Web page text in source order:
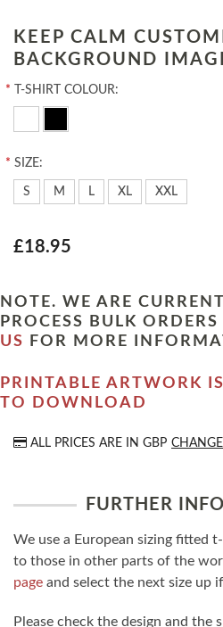
KEEP CALM
BACKGROUND
* T-SHIRT COLOUR:
* SIZE:
S M L XL XXL
£18.95
NOTE. WE ARE
PROCESS BULK
US
FOR MORE
PRINTABLE ARTWORK
TO DOWNLOAD
ALL PRICES ARE IN GBP CHANGE
FURTHER
We use a European sizing fitted
to those in other parts of the
page and select the next size up
Please check the design and